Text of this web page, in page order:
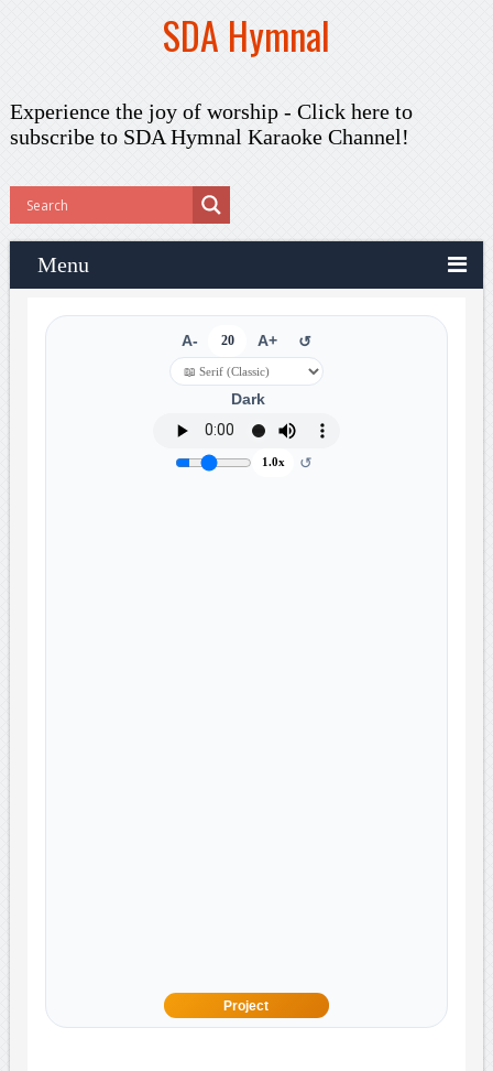
SDA Hymnal
Experience the joy of worship - Click here to
subscribeto SDA Hymnal Karaoke Channel!
Menu
A- 20 A+ ↺
Dark
1.0x ↺
Project